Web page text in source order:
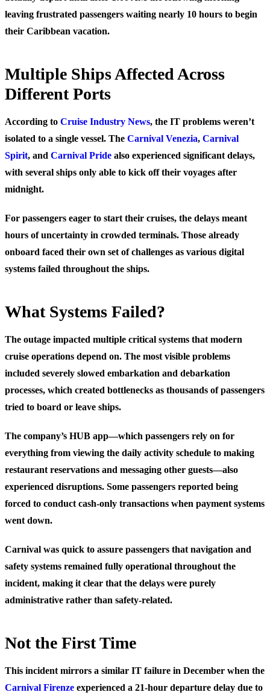
leaving frustrated passengers waiting nearly 10 hours to begin
their Caribbean vacation.
Multiple Ships Affected Across
Different Ports
According to Cruise Industry News, the IT problems weren’t
isolated to a single vessel. The Carnival Venezia, Carnival
Spirit, and Carnival Pride also experienced significant delays,
with several ships only able to kick off their voyages after
midnight.
For passengers eager to start their cruises, the delays meant
hours of uncertainty in crowded terminals. Those already
onboard faced their own set of challenges as various digital
systems failed throughout the ships.
What Systems Failed?
The outage impacted multiple critical systems that modern
cruise operations depend on. The most visible problems
included severely slowed embarkation and debarkation
processes, which created bottlenecks as thousands of passengers
tried to board or leave ships.
The company’s HUB app—which passengers rely on for
everything from viewing the daily activity schedule to making
restaurant reservations and messaging other guests—also
experienced disruptions. Some passengers reported being
forced to conduct cash-only transactions when payment systems
went down.
Carnival was quick to assure passengers that navigation and
safety systems remained fully operational throughout the
incident, making it clear that the delays were purely
administrative rather than safety-related.
Not the First Time
This incident mirrors a similar IT failure in December when the
Carnival Firenze experienced a 21-hour departure delay due to